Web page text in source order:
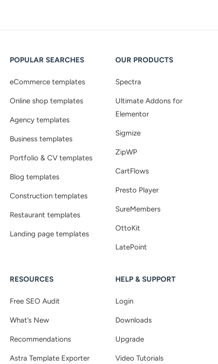
POPULAR SEARCHES
eCommerce templates
Online shop templates
Agency templates
Business templates
Portfolio & CV templates
Blog templates
Construction templates
Restaurant templates
Landing page templates
OUR PRODUCTS
Spectra
Ultimate Addons for
Elementor
Sigmize
ZipWP
CartFlows
Presto Player
SureMembers
OttoKit
LatePoint
RESOURCES
Free SEO Audit
What’s New
Recommendations
Astra Template Exporter
HELP & SUPPORT
Login
Downloads
Upgrade
Video Tutorials